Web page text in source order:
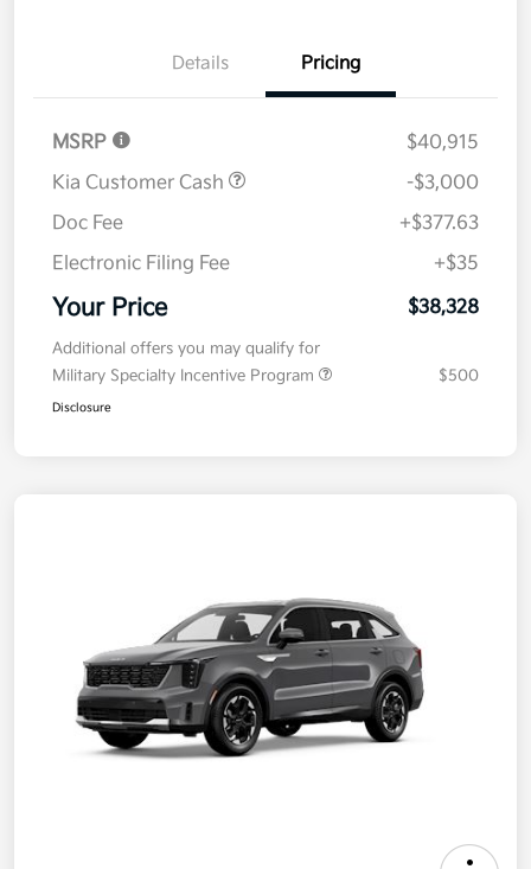
Details Pricing
MSRP
$40,915
Kia Customer Cash
-$3,000
Doc Fee
+$377.63
Electronic Filing Fee
+$35
Your Price $38,328
Additional offers you may qualify for
Military Specialty Incentive Program
$500
Disclosure